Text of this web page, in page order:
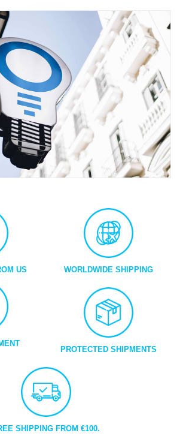
US WORLDWIDE SHIPPING
PROTECTED SHIPMENTS
SHIPPING FROM €100.